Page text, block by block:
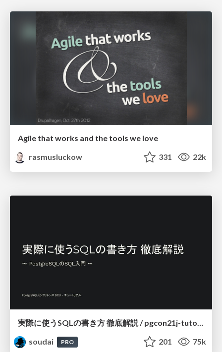
Agile that works and the tools we love
rasmusluckow
331 22k
実際に使うSQLの書き方 徹底解説 / pgcon21j-tutorial
soudai
PRO 201 75k